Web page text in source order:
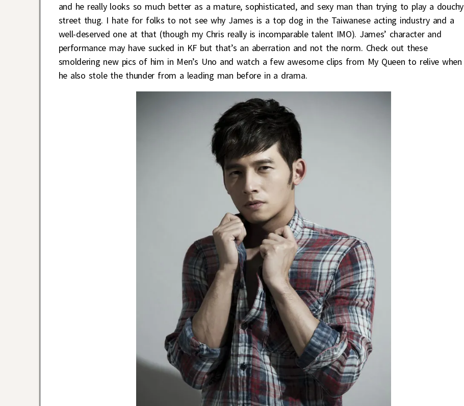
and he really looks so much better as a mature, sophisticated, and sexy man than trying to play a douchy
street thug. I hate for folks to not see why James is a top dog in the Taiwanese acting industry and a
well-deserved one at that (though my Chris really is incomparable talent IMO). James’ character and
performance may have sucked in KF but that’s an aberration and not the norm. Check out these
smoldering new pics of him in Men’s Uno and watch a few awesome clips from My Queen to relive when
he also stole the thunder from a leading man before in a drama.